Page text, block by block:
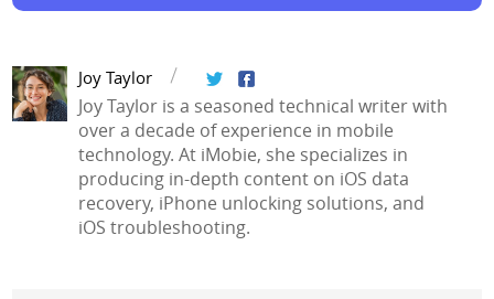
Join our Discord!
Joy Taylor
Joy Taylor is a seasoned technical writer with
over a decade of experience in mobile
technology. At iMobie, she specializes in
producing in-depth content on iOS data
recovery, iPhone unlocking solutions, and
iOS troubleshooting.